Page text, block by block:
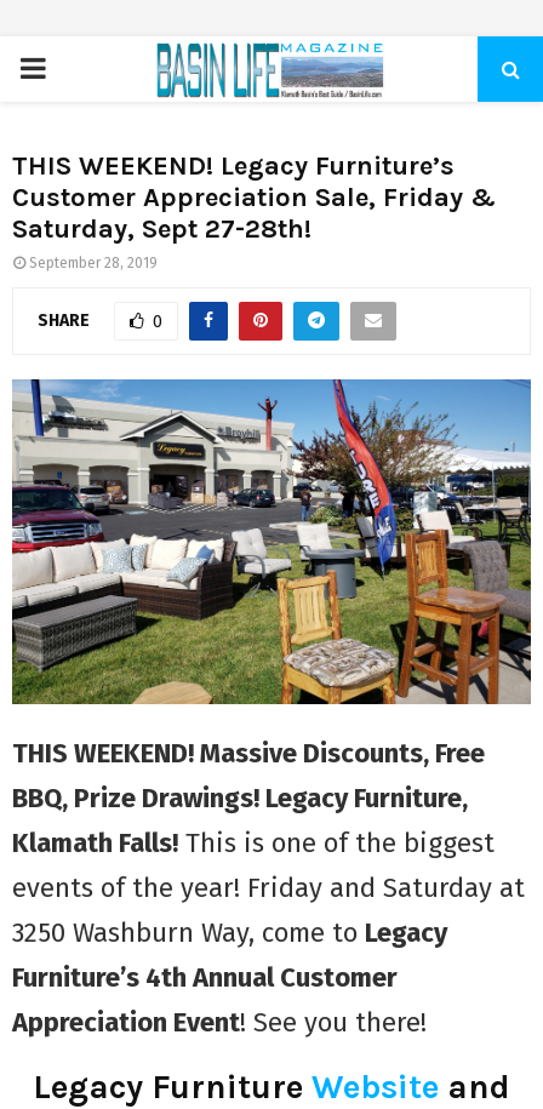
PRIMARY
THIS WEEKEND! Legacy Furniture’s
Customer Appreciation Sale, Friday &
Saturday, Sept 27-28th!
September 28, 2019
SHARE 0
THIS WEEKEND! Massive Discounts, Free
BBQ, Prize Drawings! Legacy Furniture,
Klamath Falls! This is one of the biggest
events of the year! Friday and Saturday at
3250 Washburn Way, come to Legacy
Furniture’s 4th Annual Customer
Appreciation Event! See you there!
Legacy Furniture Website and